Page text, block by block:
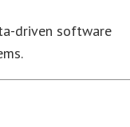
driven software